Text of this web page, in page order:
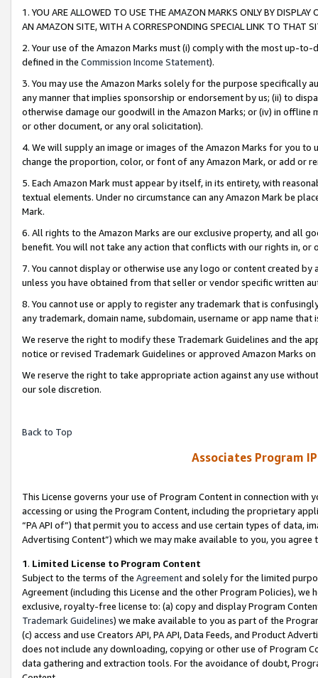
1. YOU ARE ALLOWED TO USE THE AMAZON MARKS ONLY BY
AN AMAZON SITE, WITH A CORRESPONDING SPECIAL LINK TO THAT
2. Your use of the Amazon Marks must (i) comply with the most up-
defined in the Commission Income Statement).
3. You may use the Amazon Marks solely for the purpose specifically
any manner that implies sponsorship or endorsement by us; (ii) to
otherwise damage our goodwill in the Amazon Marks; or (iv) in offline
or other document, or any oral solicitation).
4. We will supply an image or images of the Amazon Marks for you to
change the proportion, color, or font of any Amazon Mark, or add or
5. Each Amazon Mark must appear by itself, in its entirety, with
textual elements. Under no circumstance can any Amazon Mark be
Mark.
6. All rights to the Amazon Marks are our exclusive property, and all
benefit. You will not take any action that conflicts with our rights in, or
7. You cannot display or otherwise use any logo or content created
unless you have obtained from that seller or vendor specific written
8. You cannot use or apply to register any trademark that is
any trademark, domain name, subdomain, username or app name
We reserve the right to modify these Trademark Guidelines and the
notice or revised Trademark Guidelines or approved Amazon Marks
We reserve the right to take appropriate action against any use
our sole discretion.
Back to Top
Associates Program
This License governs your use of Program Content in connection
accessing or using the Program Content, including the proprietary
“PA API of”) that permit you to access and use certain types of data,
Advertising Content”) which we may make available to you, you agree
1. Limited License to Program Content
Subject to the terms of the Agreementand solely for the limited
Agreement (including this License and the other Program Policies),
exclusive, royalty-free license to: (a) copy and display Program
Trademark Guidelines) we make available to you as part of the
(c) access and use Creators API, PA API, Data Feeds, and Product
does not include any downloading, copying or other use of Program
data gathering and extraction tools. For the avoidance of doubt,